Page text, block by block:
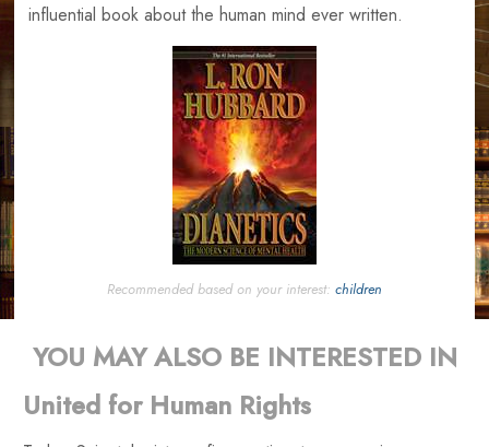
influential book about the human mind ever written.
Recommended based on your interest: children
YOU MAY ALSO BE INTERESTED IN
United for Human Rights